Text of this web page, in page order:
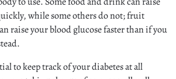
while some others do not; fruit
raise your blood glucose faster than if you
to keep track of your diabetes at all